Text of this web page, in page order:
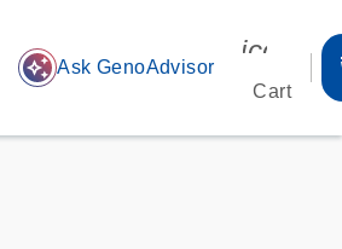
auto_awesome Ask GenoAdvisor
Cart